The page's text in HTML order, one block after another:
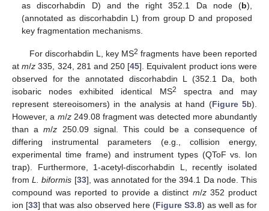
as discorhabdin D) and the right 352.1 Da node (b),
(annotated as discorhabdin L) from group D and proposed
key fragmentation mechanisms.
For discorhabdin L, key MS2 fragments have been reported
atm/z 335, 324, 281 and 250 [45]. Equivalent product ions were
observed for the annotated discorhabdin L (352.1 Da, both
isobaric nodes exhibited identical MS2
spectra and may
represent stereoisomers) in the analysis at hand (Figure 5b).
However, a m/z249.08 fragment was detected more abundantly
than am/z 250.09 signal. This could be a consequence of
differing instrumental parameters (e.g., collision energy,
experimental time frame) and instrument types (QToF vs. Ion
trap). Furthermore, 1-acetyl-discorhabdin L, recently isolated
fromL. biformis [33], was annotated for the 394.1 Da node. This
compound was reported to provide a distinct m/z352 product
ion [33] that was also observed here (Figure S3.8) as well as for